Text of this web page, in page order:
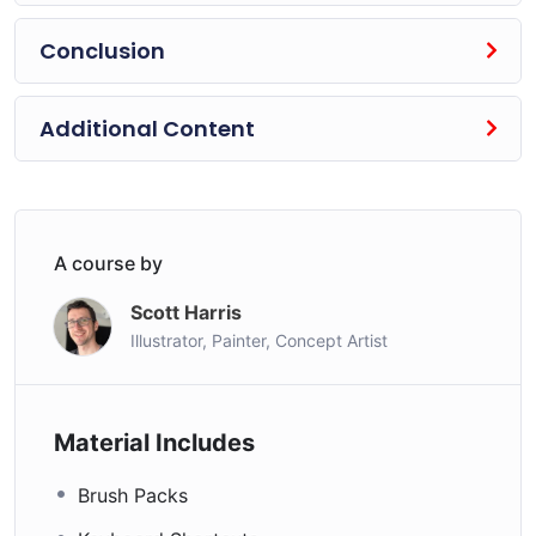
What are Students Saying about the Course?
“Probably the best art course I’ve ever taken — online
or in college. Wonderfully presented, it helped me
correct mistakes I’d been making that were really
progress after 30 days practice of the course material.
Dan Rahmel ★★★★★
“Just a perfect 5 stars rating. It’s really complete and
you’ll take. It’s all I wanted. Thank you so much Scott
Mario ★★★★★
Conclusion
Additional Content
A course by
Scott Harris
Illustrator, Painter, Concept Artist
Material Includes
Brush Packs